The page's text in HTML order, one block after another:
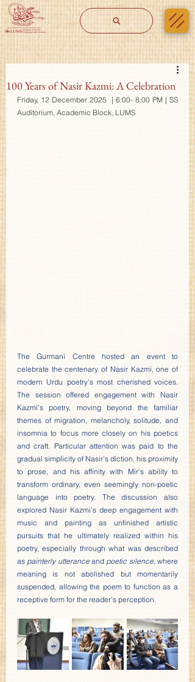
100 Years of Nasir Kazmi: A Celebration
Friday, 12 December 2025  | 6:00- 8:00 PM | SS
Auditorium, Academic Block, LUMS
The Gurmani Centre hosted an event to
celebrate the centenary of Nasir Kazmi, one of
modern Urdu poetry’s most cherished voices.
The session offered engagement with Nasir
Kazmi’s poetry, moving beyond the familiar
themes of migration, melancholy, solitude, and
insomnia to focus more closely on his poetics
and craft. Particular attention was paid to the
gradual simplicity of Nasir’s diction, his proximity
to prose, and his affinity with Mir’s ability to
transform ordinary, even seemingly non-poetic
language into poetry. The discussion also
explored Nasir Kazmi’s deep engagement with
music and painting as unfinished artistic
pursuits that he ultimately realized within his
poetry, especially through what was described
as painterly utterance and poetic silence, where
meaning is not abolished but momentarily
suspended, allowing the poem to function as a
receptive form for the reader’s perception.